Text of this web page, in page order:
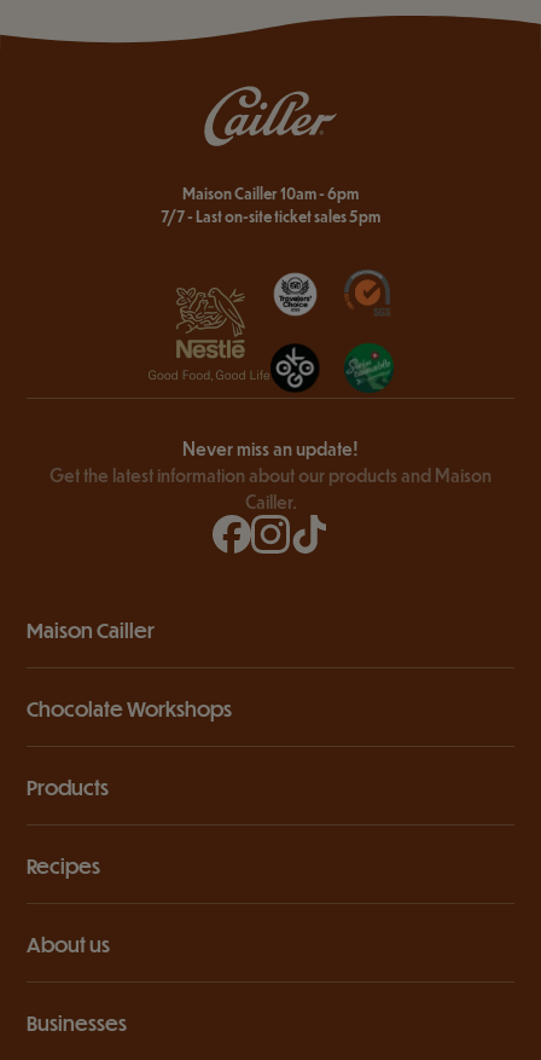
Maison Cailler 10am - 6pm
7/7 - Last on-site ticket sales 5pm
Never miss an update!
Get the latest information about our products and Maison
Cailler.
Maison Cailler
Chocolate Workshops
Products
Recipes
About us
Businesses